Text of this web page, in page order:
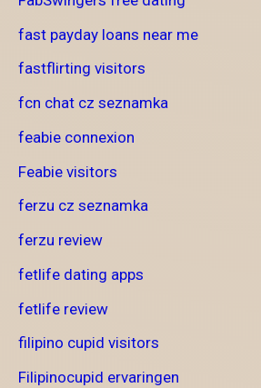
fast payday loans near me
fastflirting visitors
fcn chat cz seznamka
feabie connexion
Feabie visitors
ferzu cz seznamka
ferzu review
fetlife dating apps
fetlife review
filipino cupid visitors
Filipinocupid ervaringen